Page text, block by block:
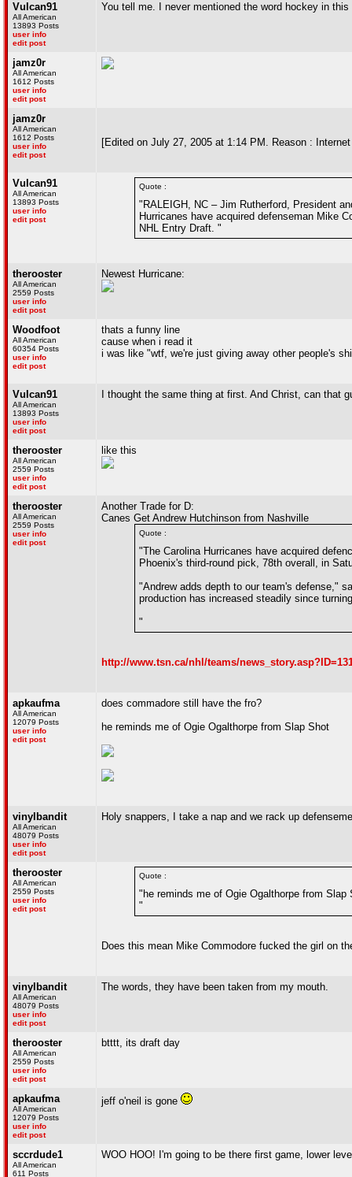
Vulcan91
All American
13893 Posts
user info
edit post
You tell me. I never mentioned the word hockey in this
jamz0r
All American
1612 Posts
user info
edit post
jamz0r
All American
1612 Posts
user info
edit post
[Edited on July 27, 2005 at 1:14 PM. Reason :
Vulcan91
All American
13893 Posts
user info
edit post
Quote :
"RALEIGH, NC – Jim Rutherford, President
Hurricanes have acquired defenseman Mike
NHL Entry Draft. "
therooster
All American
2559 Posts
user info
edit post
Newest Hurricane:
Woodfoot
All American
60354 Posts
user info
edit post
thats a funny line
cause when i read it
i was like "wtf, we're just giving away other people's
Vulcan91
All American
13893 Posts
user info
edit post
I thought the same thing at first. And Christ, can that
therooster
All American
2559 Posts
user info
edit post
like this
therooster
All American
2559 Posts
user info
edit post
Another Trade for D:
Canes Get Andrew Hutchinson from Nashville
Quote :
"The Carolina Hurricanes have acquired
Phoenix's third-round pick, 78th overall, in
"Andrew adds depth to our team's defense,"
production has increased steadily since
"
http://www.tsn.ca/nhl/teams/
apkaufma
All American
12079 Posts
user info
edit post
does commadore still have the fro?
he reminds me of Ogie Ogalthorpe from Slap Shot
vinylbandit
All American
48079 Posts
user info
edit post
Holy snappers, I take a nap and we rack up
therooster
All American
2559 Posts
user info
edit post
Quote :
"he reminds me of Ogie Ogalthorpe from Slap
"
Does this mean Mike Commodore fucked the girl on
vinylbandit
All American
48079 Posts
user info
edit post
The words, they have been taken from my mouth.
therooster
All American
2559 Posts
user info
edit post
btttt, its draft day
apkaufma
All American
12079 Posts
user info
edit post
jeff o'neil is gone
sccrdude1
All American
611 Posts
WOO HOO! I'm going to be there first game, lower